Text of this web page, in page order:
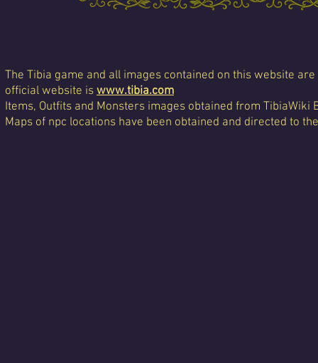
The Tibia game and all images contained on this website
official website is www.tibia.com
Items, Outfits and Monsters images obtained from TibiaWiki
Maps of npc locations have been obtained and directed to